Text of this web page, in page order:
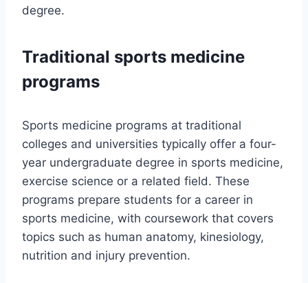
degree.
Traditional sports medicine
programs
Sports medicine programs at traditional
colleges and universities typically offer a four-
year undergraduate degree in sports medicine,
exercise science or a related field. These
programs prepare students for a career in
sports medicine, with coursework that covers
topics such as human anatomy, kinesiology,
nutrition and injury prevention.